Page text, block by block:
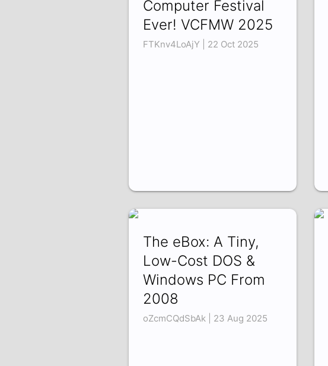
Computer Festival
Ever! VCFMW 2025
FTKnv4LoAjY | 22 Oct 2025
The eBox: A Tiny,
Low-Cost DOS &
Windows PC From
2008
oZcmCQdSbAk | 23 Aug 2025